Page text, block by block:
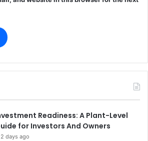
Readiness: A Plant-Level
for Investors And Owners
2 days ago